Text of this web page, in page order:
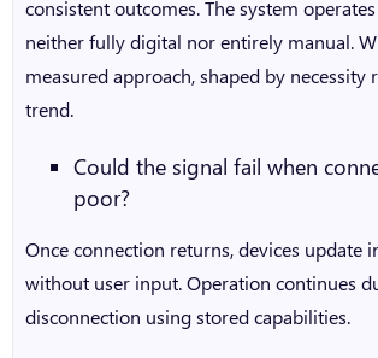
consistent outcomes. The system
neither fully digital nor entirely manual.
measured approach, shaped by necessity
trend.
Could the signal fail when
poor?
Once connection returns, devices update
without user input. Operation continues
disconnection using stored capabilities.